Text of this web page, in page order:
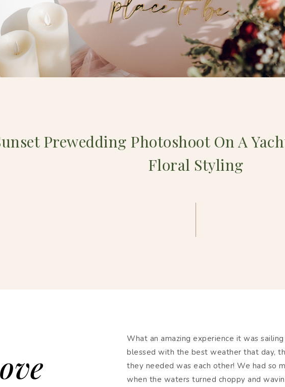
Prewedding Photoshoot On A
Floral Styling
What an amazing experience it was
blessed with the best weather that day,
they needed was each other! We had so
when the waters turned choppy and